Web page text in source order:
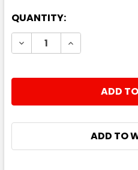
CURRENT
STOCK:
QUANTITY:
DECREASE QUANTITY:
INCREASE
ADD TO